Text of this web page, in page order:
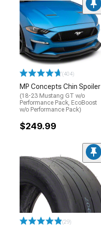
(404)
MP Concepts Chin Spoiler
(18-23 Mustang GT w/o
Performance Pack, EcoBoost
w/o Performance Pack)
$249.99
(29)